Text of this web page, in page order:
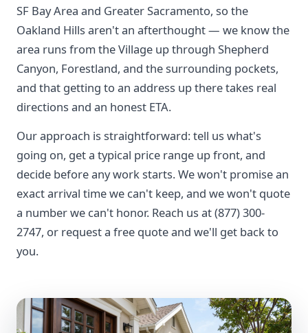
SF Bay Area and Greater Sacramento, so the
Oakland Hills aren't an afterthought — we know the
area runs from the Village up through Shepherd
Canyon, Forestland, and the surrounding pockets,
and that getting to an address up there takes real
directions and an honest ETA.
Our approach is straightforward: tell us what's
going on, get a typical price range up front, and
decide before any work starts. We won't promise an
exact arrival time we can't keep, and we won't quote
a number we can't honor. Reach us at (877) 300-
2747, or request a free quote and we'll get back to
you.